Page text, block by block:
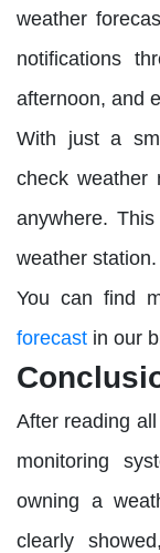
weather
notifications
afternoon, and
With just a
check weather
anywhere.
weather station.
You can find
forecast in our
After reading
monitoring
owning a
clearly